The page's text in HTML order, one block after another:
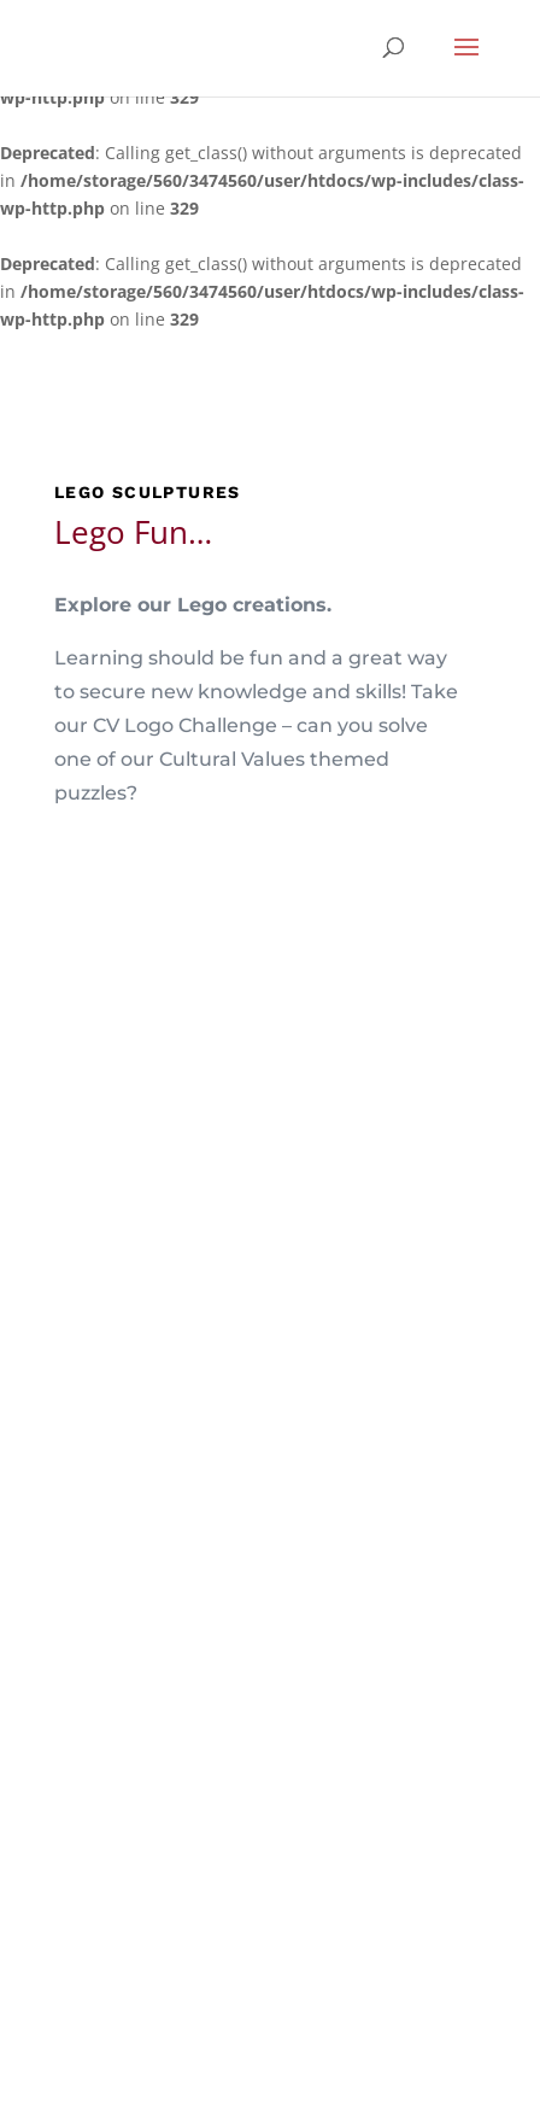
: Calling get_class() without arguments is deprecated
wp-http.phpon line329
Deprecated: Calling get_class() without arguments is deprecated
in /home/storage/560/3474560/user/htdocs/wp-includes/class-
wp-http.php on line 329
Deprecated: Calling get_class() without arguments is deprecated
in /home/storage/560/3474560/user/htdocs/wp-includes/class-
wp-http.php on line 329
LEGO SCULPTURES
Lego Fun…
Explore our Lego creations.
Learning should be fun and a great way
to secure new knowledge and skills! Take
our CV Logo Challenge – can you solve
one of our Cultural Values themed
puzzles?